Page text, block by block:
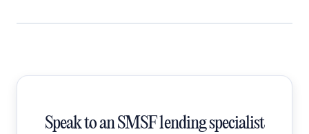
Speak to an SMSF lending specialist